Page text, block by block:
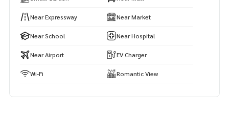
Near Expressway Near Market
Near School Near Hospital
Near Airport EV Charger
Wi-Fi Romantic View